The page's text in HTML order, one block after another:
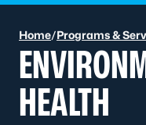
Home/Programs &
HEALTH